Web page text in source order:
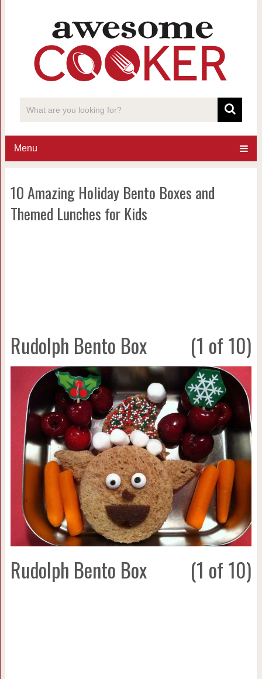
Menu
10 Amazing Holiday Bento Boxes and
Themed Lunches for Kids
Rudolph Bento Box (1 of 10)
Rudolph Bento Box (1 of 10)